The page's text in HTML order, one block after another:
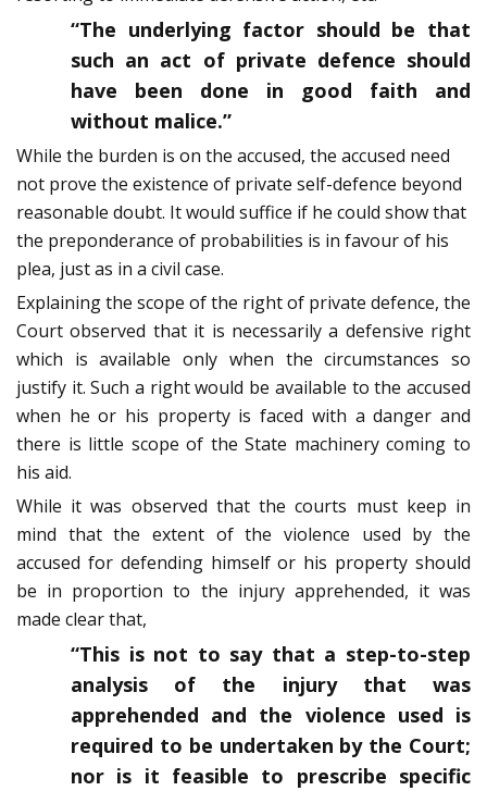
“The underlying factor should be that
such an act of private defence should
have been done in good faith and
without malice.”
While the burden is on the accused, the accused need
not prove the existence of private self-defence beyond
reasonable doubt. It would suffice if he could show that
the preponderance of probabilities is in favour of his
plea, just as in a civil case.
Explaining the scope of the right of private defence, the
Court observed that it is necessarily a defensive right
which is available only when the circumstances so
justify it. Such a right would be available to the accused
when he or his property is faced with a danger and
there is little scope of the State machinery coming to
his aid.
While it was observed that the courts must keep in
mind that the extent of the violence used by the
accused for defending himself or his property should
be in proportion to the injury apprehended, it was
made clear that,
“This is not to say that a step-to-step
analysis of the injury that was
apprehended and the violence used is
required to be undertaken by the Court;
nor is it feasible to prescribe specific